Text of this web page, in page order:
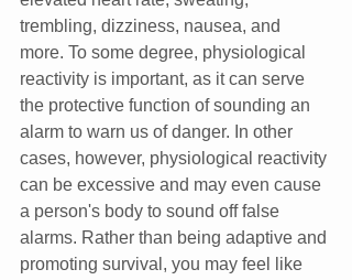
trembling, dizziness, nausea, and
more. To some degree, physiological
reactivity is important, as it can serve
the protective function of sounding an
alarm to warn us of danger. In other
cases, however, physiological reactivity
can be excessive and may even cause
a person's body to sound off false
alarms. Rather than being adaptive and
promoting survival, you may feel like